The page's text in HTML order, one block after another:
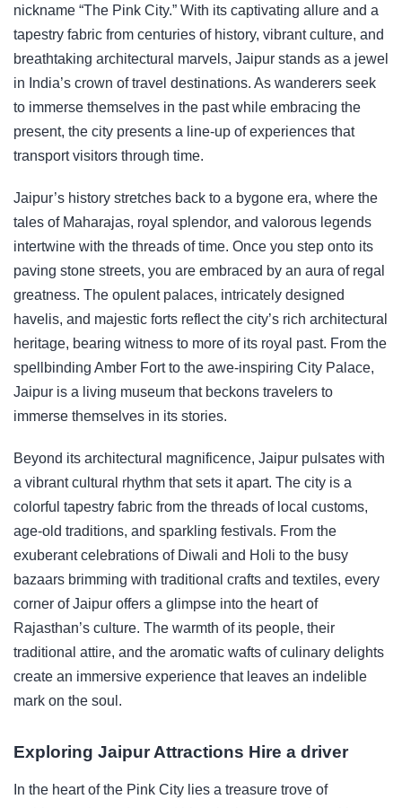
nickname “The Pink City.” With its captivating allure and a
tapestry fabric from centuries of history, vibrant culture, and
breathtaking architectural marvels, Jaipur stands as a jewel
in India’s crown of travel destinations. As wanderers seek
to immerse themselves in the past while embracing the
present, the city presents a line-up of experiences that
transport visitors through time.
Jaipur’s history stretches back to a bygone era, where the
tales of Maharajas, royal splendor, and valorous legends
intertwine with the threads of time. Once you step onto its
paving stone streets, you are embraced by an aura of regal
greatness. The opulent palaces, intricately designed
havelis, and majestic forts reflect the city’s rich architectural
heritage, bearing witness to more of its royal past. From the
spellbinding Amber Fort to the awe-inspiring City Palace,
Jaipur is a living museum that beckons travelers to
immerse themselves in its stories.
Beyond its architectural magnificence, Jaipur pulsates with
a vibrant cultural rhythm that sets it apart. The city is a
colorful tapestry fabric from the threads of local customs,
age-old traditions, and sparkling festivals. From the
exuberant celebrations of Diwali and Holi to the busy
bazaars brimming with traditional crafts and textiles, every
corner of Jaipur offers a glimpse into the heart of
Rajasthan’s culture. The warmth of its people, their
traditional attire, and the aromatic wafts of culinary delights
create an immersive experience that leaves an indelible
mark on the soul.
Exploring Jaipur Attractions Hire a driver
In the heart of the Pink City lies a treasure trove of